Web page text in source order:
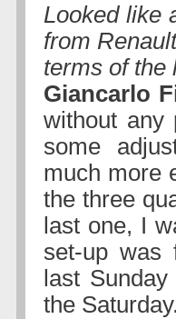
Looked like
from
terms of the
Giancarlo
without any
some
much more
the three
last one, I
set-up was
last
the Saturday.